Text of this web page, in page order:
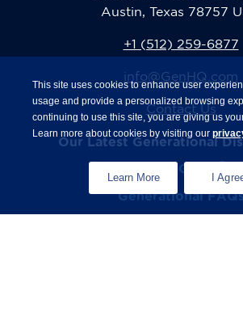
Austin, Texas 78757
Contact Us
+1 (512) 259-6877
info@GenHQ.com
Our Latest Generational
The State of Gen Z
®
Generational
This site uses cookies to enhance user
usage and provide a personalized browsing
continuing to use this site, you are giving us
Learn more about cookies by visiting our
Learn More I